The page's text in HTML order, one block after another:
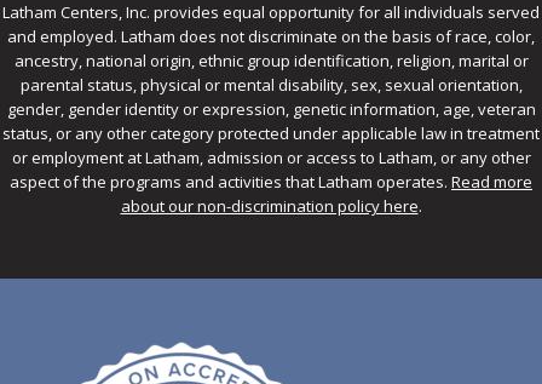
Latham Centers, Inc. provides equal opportunity for all individuals served
and employed. Latham does not discriminate on the basis of race, color,
ancestry, national origin, ethnic group identification, religion, marital or
parental status, physical or mental disability, sex, sexual orientation,
gender, gender identity or expression, genetic information, age, veteran
status, or any other category protected under applicable law in treatment
or employment at Latham, admission or access to Latham, or any other
aspect of the programs and activities that Latham operates. Read more
about our non-discrimination policy here.